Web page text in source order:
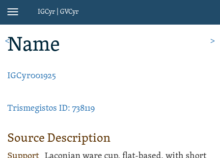
Toggle
IGCyr | GVCyr
Name
IGCyr001925
Trismegistos ID: 738119
Source Description
< >